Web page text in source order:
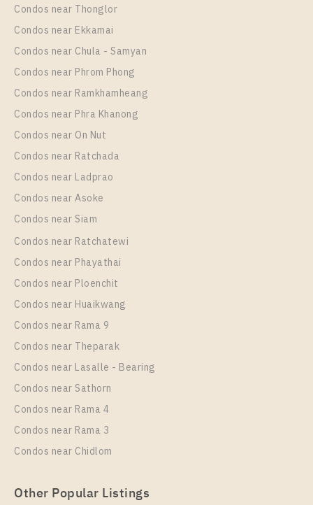
209 2 Storeys
More Properties In This Project
Centro Bangna
Rent , at Centro Bangna
95,000 Baht / Month
Total Area
235
Total Floor
2 Storeys
More Properties In This Project
Centro Bangna
Condos near Thonglor
Condos near Ekkamai
Condos near Chula - Samyan
Condos near Phrom Phong
Condos near Ramkhamheang
Condos near Phra Khanong
Condos near On Nut
Condos near Ratchada
Condos near Ladprao
Condos near Asoke
Condos near Siam
Condos near Ratchatewi
Condos near Phayathai
Condos near Ploenchit
Condos near Huaikwang
Condos near Rama 9
Condos near Theparak
Condos near Lasalle - Bearing
Condos near Sathorn
Condos near Rama 4
Condos near Rama 3
Condos near Chidlom
Other Popular Listings